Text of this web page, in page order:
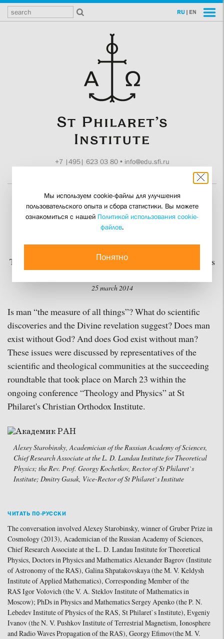
RU | EN
+7 |495| 623 03 80• info@edu.sfi.ru
Man Runs Risks of Being
not Fulfilled
The conference “Theology and Physics” has continued its
25 march 2014
Is man “the measure of all things”? What do scientific
discoveries and the Divine revelation suggest? Does man
exist without God? And does God exist without man?
These issues were discussed by representatives of the
scientific and theological communities at the succeeding
roundtable that took place on March 23 within the
ongoing conference “Theology and Physics” at St
Philaret's Christian Orthodox Institute.
Alexey Starobinsky, Academician of the Russian Academy of Sciences,
Chief Research Associate at the L. D. Landau Institute for Theoretical
Physics; the Rev. Prof. Georgy Kochetkov, Rector of St Philaret`s
Institute; Dmitry Gasak, Vice-Rector of St Philaret`s Institute
ЧИТАТЬ ПО-РУССКИ
The conversation involved Alexey Starobinsky, winner of Gruber Prize in
Cosmology (2013), Academician of the Russian Academy of Sciences,
Chief Research Associate at the L. D. Landau Institute for Theoretical
Physics, Doctors in Physics and Mathematics Alexander Bagrov (Institute
of Astronomy of the RAS), Galina Shpatakovskaya (the M. V. Keldysh
Institute of Applied Mathematics), Corresponding Member of the
RAS Igor Volovich (the V. A. Steklov Institute of Mathematics in
Moscow); PhDs in Physics and Mathematics Sergey Apenko (the P. N.
Lebedev Institute of Physics of the RAS, St Philaret`s Institute), Evgeniy
Ivanov (the N. V. Pushkov Institute of Terrestrial Magnetism, Ionosphere
and Radio Waves Propagation of the RAS), Georgy Efimov(the M. V.
Мы используем cookie-файлы для улучшения
пользовательского опыта и сбора статистики. Вы можете
ознакомиться с нашей Политикой использования cookie-
файлов.
Понятно